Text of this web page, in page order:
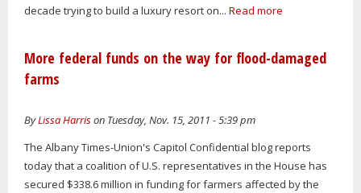
decade trying to build a luxury resort on... Read more
More federal funds on the way for flood-damaged
farms
ByLissa Harrison Tuesday, Nov. 15, 2011 - 5:39 pm
The Albany Times-Union's Capitol Confidential blog reports
today that a coalition of U.S. representatives in the House has
secured $338.6 million in funding for farmers affected by the